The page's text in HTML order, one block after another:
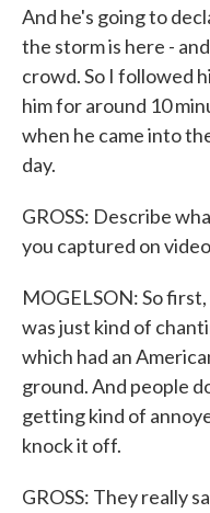
And he's going to
the storm is here -
crowd. So I followed
him for around 10
when he came into
day.
GROSS: Describe
you captured on
MOGELSON: So
was just kind of
which had an
ground. And people
getting kind of
knock it off.
GROSS: They really